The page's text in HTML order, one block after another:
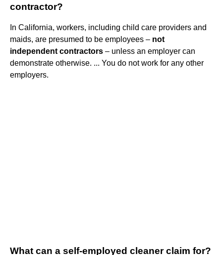
contractor?
In California, workers, including child care providers and
maids, are presumed to be employees – not
independent contractors – unless an employer can
demonstrate otherwise. ... You do not work for any other
employers.
What can a self-employed cleaner claim for?